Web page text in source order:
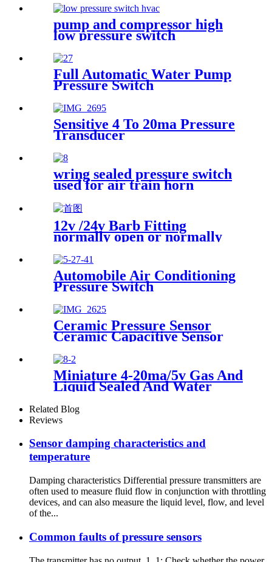
pump and compressor high
low pressure switch
Full Automatic Water Pump
Pressure Switch
Sensitive 4 To 20ma Pressure
Transducer
wring sealed pressure switch
used for air train horn
12v /24v Barb Fitting
normally open or normally
closed pressure switch
Automobile Air Conditioning
Pressure Switch
Ceramic Pressure Sensor
Ceramic Capacitive Sensor
Miniature 4-20ma/5v Gas And
Liquid Sealed And Water
Proof Pressure Transducer
Related Blog
Reviews
Sensor damping characteristics and
temperature
Damping characteristics Differential pressure transmitters are
often used to measure fluid flow in conjunction with throttling
devices, and can also measure the liquid level, flow, and level
of the...
Common faults of pressure sensors